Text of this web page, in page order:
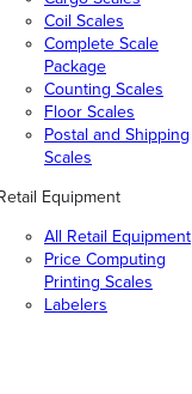
Coil Scales
Complete Scale
Package
Counting Scales
Floor Scales
Postal and Shipping
Scales
Equipment
All Retail Equipment
Price Computing
Printing Scales
Labelers